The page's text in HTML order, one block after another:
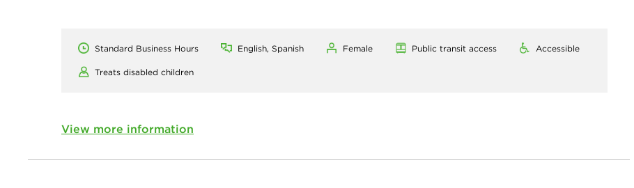
Standard Business Hours English, Spanish Female Public transit access Accessible
Treats disabled children
View more information